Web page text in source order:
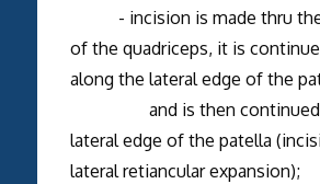
- incision is made thru the
of the quadriceps, it is
along the lateral edge of the
and is then continued
lateral edge of the patella
lateral retiancular expansion);